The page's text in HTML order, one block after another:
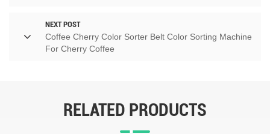
NEXT POST
Coffee Cherry Color Sorter Belt Color Sorting Machine
For Cherry Coffee
RELATED PRODUCTS